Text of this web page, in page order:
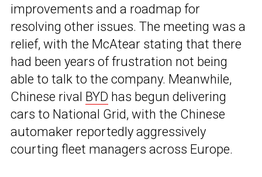
improvements and a roadmap for
resolving other issues. The meeting was a
relief, with the McAtear stating that there
had been years of frustration not being
able to talk to the company. Meanwhile,
Chinese rival BYD has begun delivering
cars to National Grid, with the Chinese
automaker reportedly aggressively
courting fleet managers across Europe.